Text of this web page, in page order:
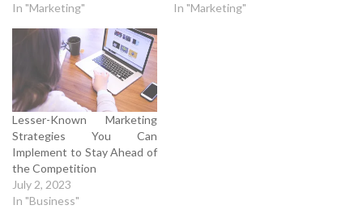
In "Marketing"
In "Marketing"
Lesser-Known Marketing
Strategies You Can
Implement to Stay Ahead of
the Competition
July 2, 2023
In "Business"